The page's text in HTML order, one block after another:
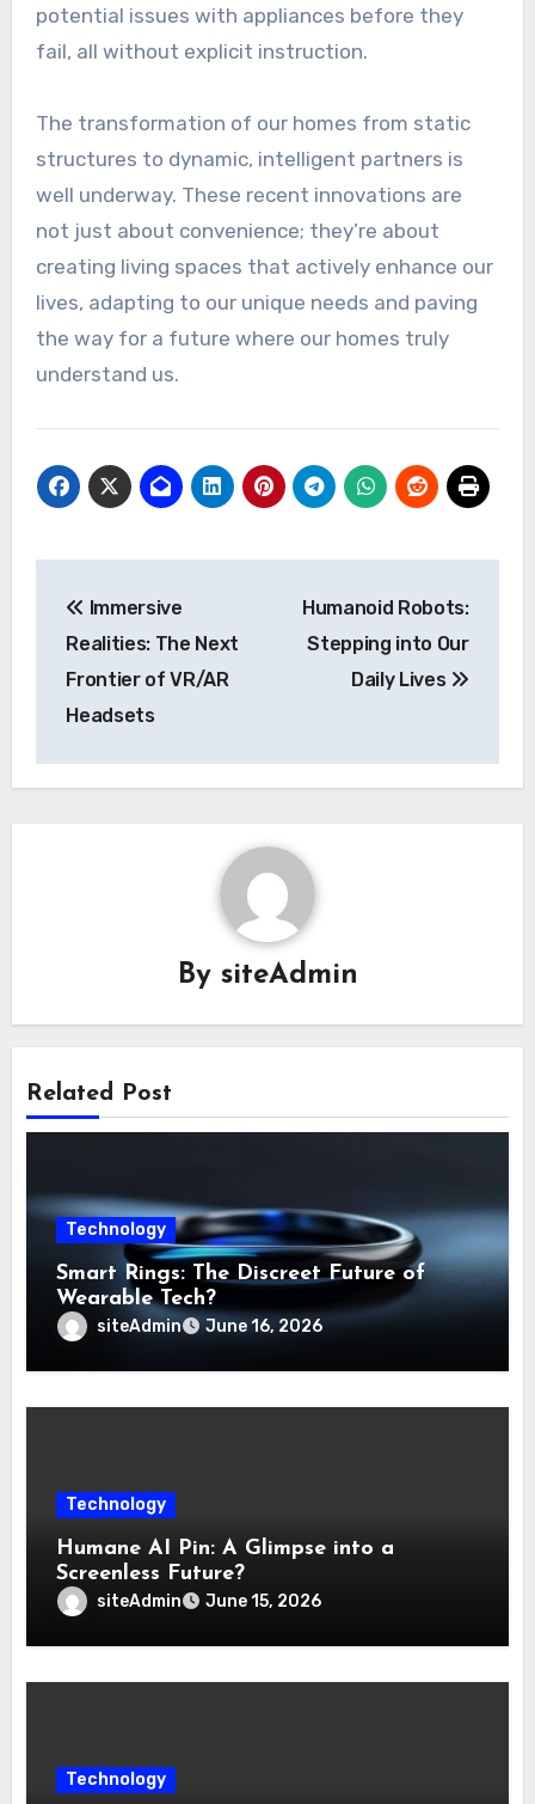
potential issues with appliances before they
fail, all without explicit instruction.
The transformation of our homes from static
structures to dynamic, intelligent partners is
well underway. These recent innovations are
not just about convenience; they’re about
creating living spaces that actively enhance our
lives, adapting to our unique needs and paving
the way for a future where our homes truly
understand us.
navigation
Immersive
Realities: The Next
Frontier of VR/AR
Headsets
Humanoid Robots:
Stepping into Our
Daily Lives
By siteAdmin
Related Post
Technology
Smart Rings: The Discreet Future of
Wearable Tech?
siteAdmin June 16, 2026
Technology
Humane AI Pin: A Glimpse into a
Screenless Future?
siteAdmin June 15, 2026
Technology